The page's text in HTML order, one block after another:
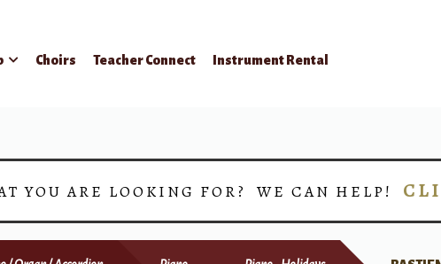
Choirs Teacher Connect Instrument Rental
YOU ARE LOOKING FOR? WE CAN HELP!